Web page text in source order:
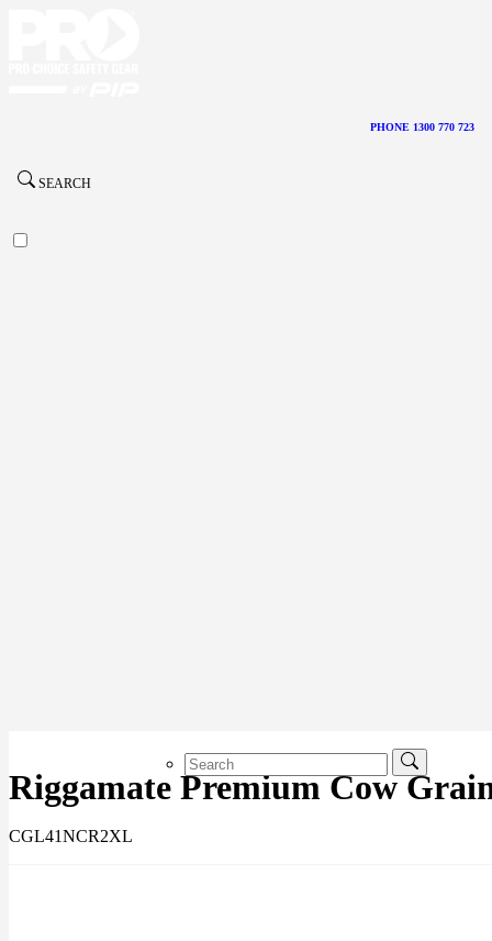
PHONE 1300 770 723
SEARCH
Riggamate Premium Cow
CGL41NCR2XL